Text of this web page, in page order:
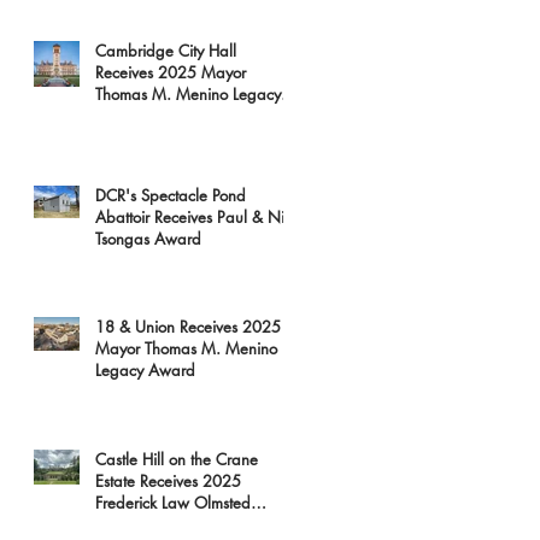
Cambridge City Hall
Receives 2025 Mayor
Thomas M. Menino Legacy
DCR's Spectacle Pond
Abattoir Receives Paul & Niki
Tsongas Award
18 & Union Receives 2025
Mayor Thomas M. Menino
Legacy Award
Castle Hill on the Crane
Estate Receives 2025
Frederick Law Olmsted